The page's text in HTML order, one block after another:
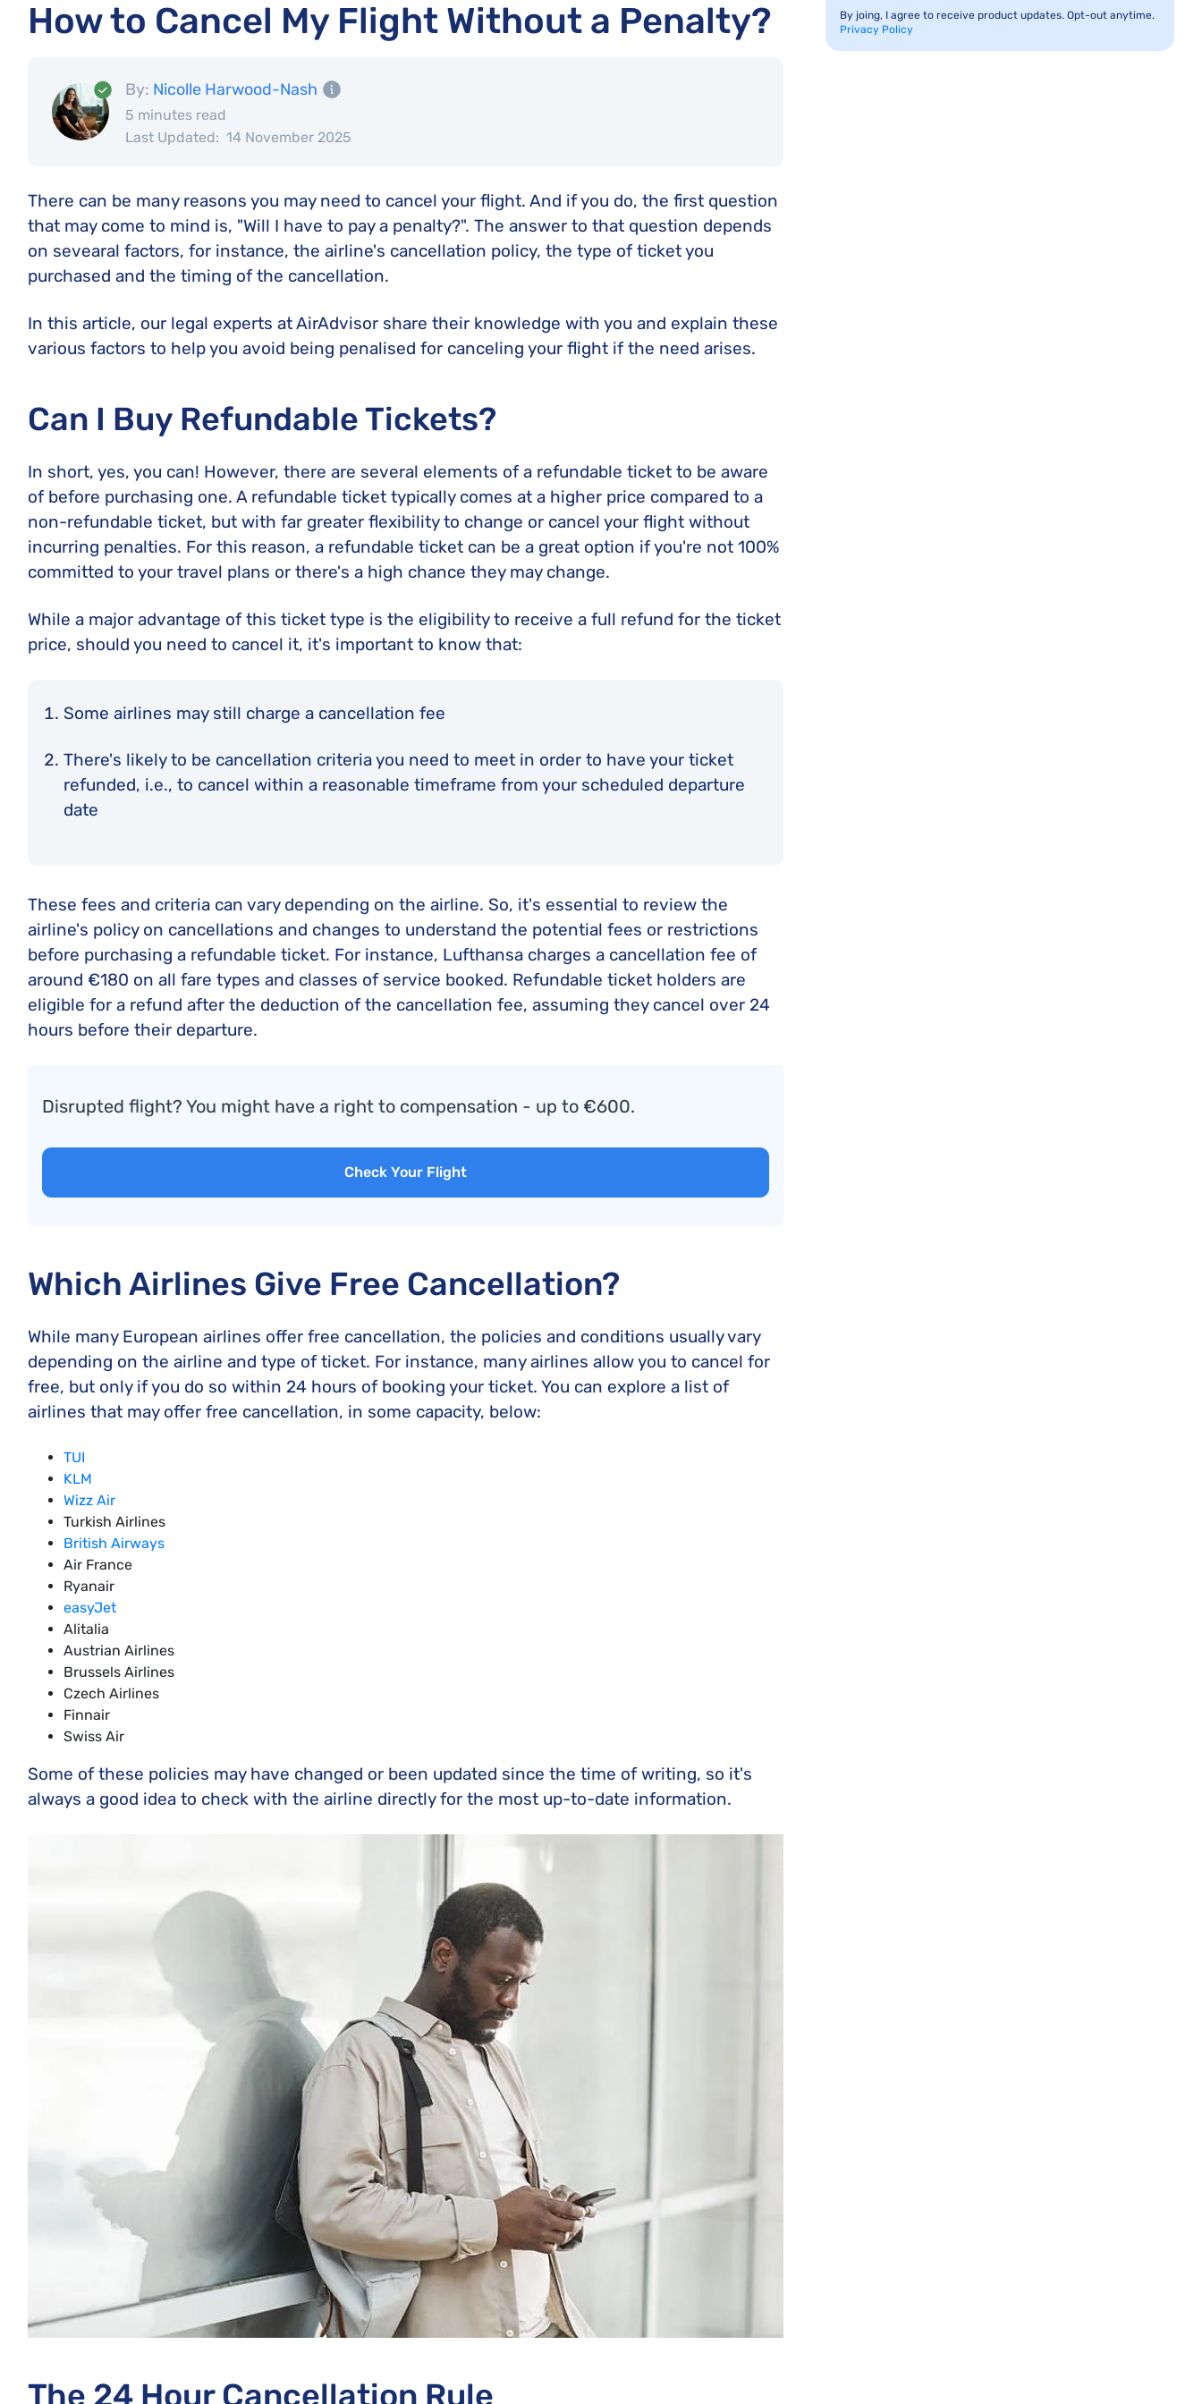
How to Cancel My Flight Without a Penalty?
By: Nicolle Harwood-Nash
5 minutes read
Last Updated: 14 November 2025
There can be many reasons you may need to cancel your flight. And if you do, the first question
that may come to mind is, "Will I have to pay a penalty?". The answer to that question depends
on sevearal factors, for instance, the airline's cancellation policy, the type of ticket you
purchased and the timing of the cancellation.
In this article, our legal experts at AirAdvisor share their knowledge with you and explain these
various factors to help you avoid being penalised for canceling your flight if the need arises.
Can I Buy Refundable Tickets?
In short, yes, you can! However, there are several elements of a refundable ticket to be aware
of before purchasing one. A refundable ticket typically comes at a higher price compared to a
non-refundable ticket, but with far greater flexibility to change or cancel your flight without
incurring penalties. For this reason, a refundable ticket can be a great option if you're not 100%
committed to your travel plans or there's a high chance they may change.
While a major advantage of this ticket type is the eligibility to receive a full refund for the ticket
price, should you need to cancel it, it's important to know that:
Some airlines may still charge a cancellation fee
There's likely to be cancellation criteria you need to meet in order to have your ticket
refunded, i.e., to cancel within a reasonable timeframe from your scheduled departure
date
These fees and criteria can vary depending on the airline. So, it's essential to review the
airline's policy on cancellations and changes to understand the potential fees or restrictions
before purchasing a refundable ticket. For instance, Lufthansa charges a cancellation fee of
around €180 on all fare types and classes of service booked. Refundable ticket holders are
eligible for a refund after the deduction of the cancellation fee, assuming they cancel over 24
hours before their departure.
Disrupted flight? You might have a right to compensation - up to €600.
Check Your Flight
Which Airlines Give Free Cancellation?
While many European airlines offer free cancellation, the policies and conditions usually vary
depending on the airline and type of ticket. For instance, many airlines allow you to cancel for
free, but only if you do so within 24 hours of booking your ticket. You can explore a list of
airlines that may offer free cancellation, in some capacity, below:
TUI
KLM
Wizz Air
Turkish Airlines
British Airways
Air France
Ryanair
easyJet
Alitalia
Austrian Airlines
Brussels Airlines
Czech Airlines
Finnair
Swiss Air
Some of these policies may have changed or been updated since the time of writing, so it's
always a good idea to check with the airline directly for the most up-to-date information.
The 24 Hour Cancellation Rule
By joing, I agree to receive product updates. Opt-out anytime.
Privacy Policy